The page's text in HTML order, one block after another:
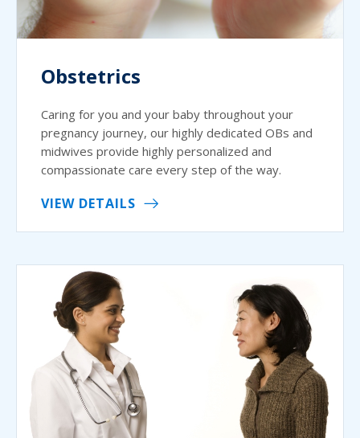
Obstetrics
Caring for you and your baby throughout your
pregnancy journey, our highly dedicated OBs and
midwives provide highly personalized and
compassionate care every step of the way.
VIEW DETAILS